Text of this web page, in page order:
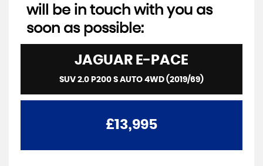
will be in touch with you as
soon as possible:
JAGUAR E-PACE
SUV 2.0 P200 S AUTO 4WD (2019/69)
£13,995